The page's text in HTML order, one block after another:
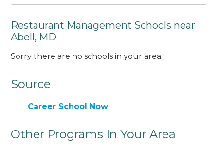
Restaurant Management Schools near
Abell, MD
Sorry there are no schools in your area.
Source
Career School Now
Other Programs In Your Area